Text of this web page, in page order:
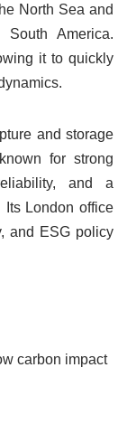
North Sea and
America.
it to quickly
and storage
for strong
and a
Its London office
and ESG policy
carbon impact